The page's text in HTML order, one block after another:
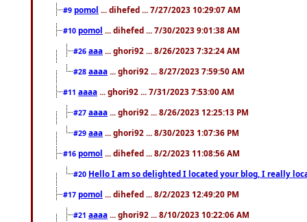
#9 pomol ... dihefed ... 7/27/2023 10:29:07 AM
#10 pomol ... dihefed ... 7/30/2023 9:01:38 AM
#26 aaa ... ghori92 ... 8/26/2023 7:32:24 AM
#28 aaaa ... ghori92 ... 8/27/2023 7:59:50 AM
#11 aaaa ... ghori92 ... 7/31/2023 7:53:00 AM
#27 aaaa ... ghori92 ... 8/26/2023 12:25:13 PM
#29 aaa ... ghori92 ... 8/30/2023 1:07:36 PM
#16 pomol ... dihefed ... 8/2/2023 11:08:56 AM
#20 Hello I am so delighted I located your blog, I really
#17 pomol ... dihefed ... 8/2/2023 12:49:20 PM
#21 aaaa ... ghori92 ... 8/10/2023 10:22:06 AM